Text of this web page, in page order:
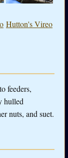
Hutton's Vireo
feeders,
hulled
nuts, and suet.